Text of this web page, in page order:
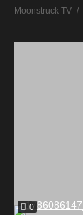
Moonstruck TV
0